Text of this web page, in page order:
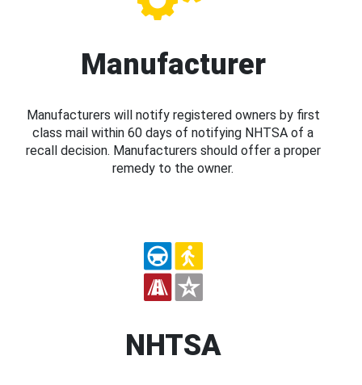
Manufacturer
Manufacturers will notify registered owners by first
class mail within 60 days of notifying NHTSA of a
recall decision. Manufacturers should offer a proper
remedy to the owner.
NHTSA